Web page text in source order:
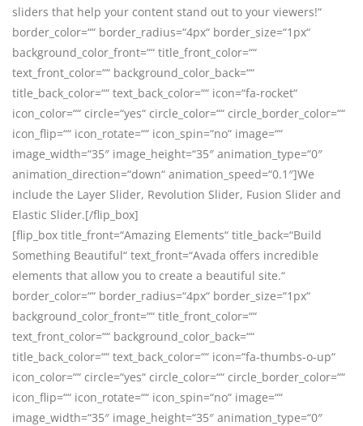
sliders that help your content stand out to your viewers!“
border_color=““ border_radius=“4px“ border_size=“1px“
background_color_front=““ title_front_color=““
text_front_color=““ background_color_back=““
title_back_color=““ text_back_color=““ icon=“fa-rocket“
icon_color=““ circle=“yes“ circle_color=““ circle_border_color=““
icon_flip=““ icon_rotate=““ icon_spin=“no“ image=““
image_width=“35″ image_height=“35″ animation_type=“0″
animation_direction=“down“ animation_speed=“0.1″]We
include the Layer Slider, Revolution Slider, Fusion Slider and
Elastic Slider.[/flip_box]
[flip_box title_front=“Amazing Elements“ title_back=“Build
Something Beautiful“ text_front=“Avada offers incredible
elements that allow you to create a beautiful site.“
border_color=““ border_radius=“4px“ border_size=“1px“
background_color_front=““ title_front_color=““
text_front_color=““ background_color_back=““
title_back_color=““ text_back_color=““ icon=“fa-thumbs-o-up“
icon_color=““ circle=“yes“ circle_color=““ circle_border_color=““
icon_flip=““ icon_rotate=““ icon_spin=“no“ image=““
image_width=“35″ image_height=“35″ animation_type=“0″